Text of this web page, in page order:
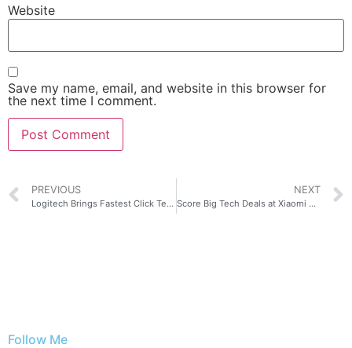
Website
Save my name, email, and website in this browser for
the next time I comment.
PREVIOUS
Logitech Brings Fastest Click Technology with Latest PRO X2 SUPERSTRIKE
NEXT
Score Big Tech Deals at Xiaomi Fan Festival 2026 in the Philippines!
Follow Me